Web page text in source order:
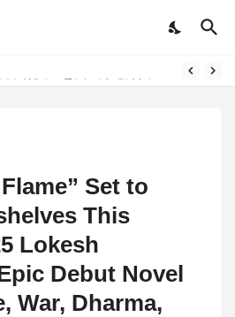
Set to
This
Lokesh
Debut Novel
War, Dharma,